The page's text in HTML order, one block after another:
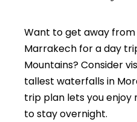
Want to get away
Marrakech for a day
Mountains? Consider
tallest waterfalls in
trip plan lets you
to stay overnight.